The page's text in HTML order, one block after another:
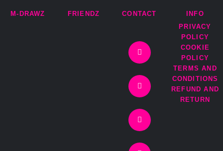
M-DRAWZ FRIENDZ CONTACT
n
s
t
a
a
m
w
i
t
t
a
c
e
b
o
k
n
v
e
l
p
e
INFO
PRIVACY
POLICY
COOKIE
POLICY
TERMS AND
CONDITIONS
REFUND AND
RETURN